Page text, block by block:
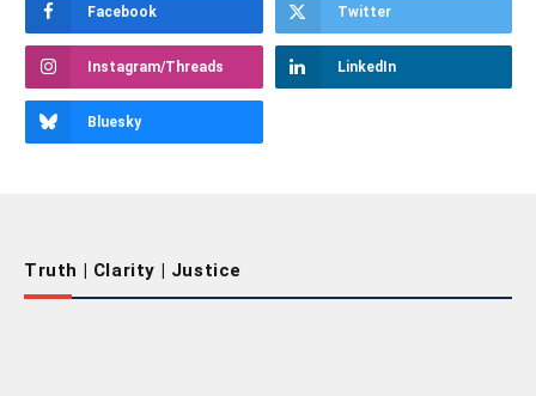
Facebook Twitter
Instagram/Threads LinkedIn
Bluesky
Truth | Clarity | Justice